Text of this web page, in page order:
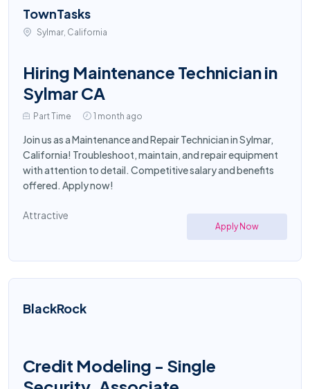
TownTasks
Sylmar, California
Hiring Maintenance Technician in
Sylmar CA
Part Time 1 month ago
Join us as a Maintenance and Repair Technician in Sylmar,
California! Troubleshoot, maintain, and repair equipment
with attention to detail. Competitive salary and benefits
offered. Apply now!
Attractive
Apply Now
BlackRock
Credit Modeling - Single